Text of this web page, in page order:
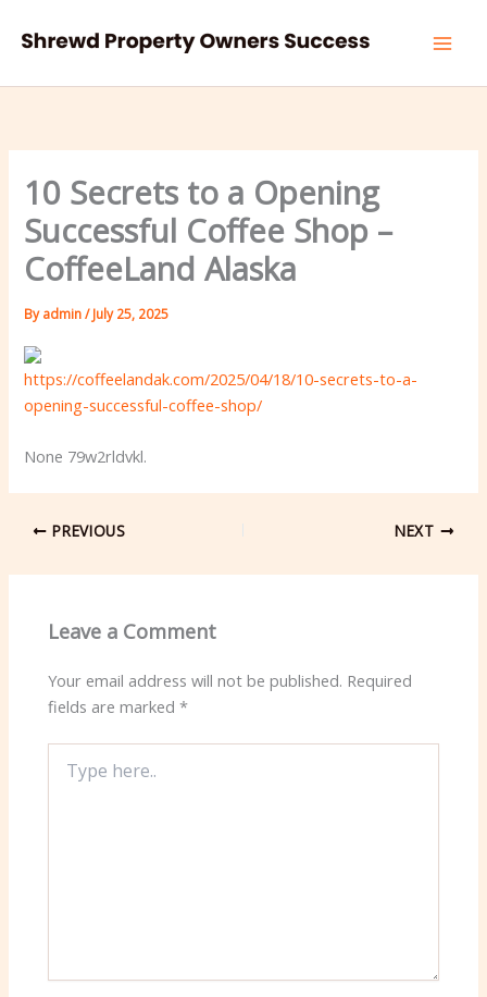
10 Secrets to a Opening
Successful Coffee Shop –
CoffeeLand Alaska
Byadmin/July 25, 2025
https://coffeelandak.com/2025/04/18/10-secrets-to-a-
opening-successful-coffee-shop/
None 79w2rldvkl.
PREVIOUS NEXT
Leave a Comment
Your email address will not be published. Required
fields are marked*
here..